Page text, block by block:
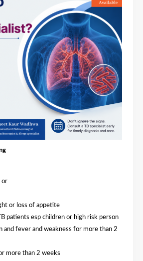
or
or loss of appetite
patients esp children or high risk person
and fever and weakness for more than 2
more than 2 weeks